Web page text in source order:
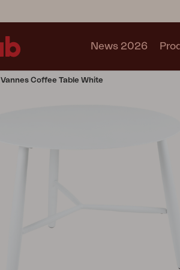
News 2026
Vannes Coffee Table White